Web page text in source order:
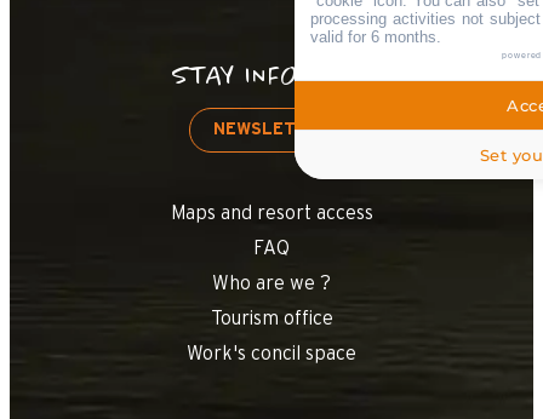
STAY INFORMED
NEWSLETTER
Maps and resort access
FAQ
Who are we ?
Tourism office
Work's concil space
processing activities not
valid for 6 months.
Set